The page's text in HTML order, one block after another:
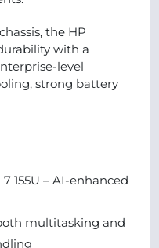
the HP
with a
level
strong battery
155U – AI-enhanced
multitasking and